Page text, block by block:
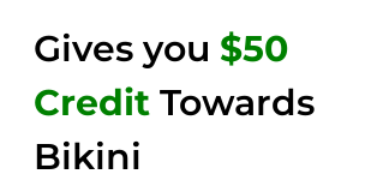
Gives you $50
Credit Towards
Bikini